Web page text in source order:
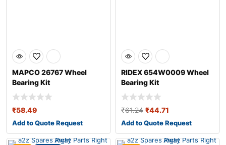
MAPCO 26767 Wheel
Bearing Kit
₹58.49
Add to Quote Request
RIDEX 654W0009 Wheel
Bearing Kit
₹61.24 ₹44.71
Add to Quote Request